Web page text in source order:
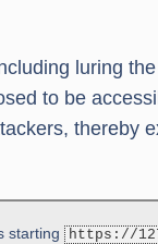
luring
to be
thereby
starting https://